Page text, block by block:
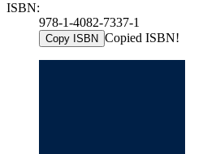
ISBN:
978-1-4082-7337-1
Copy ISBN Copied ISBN!